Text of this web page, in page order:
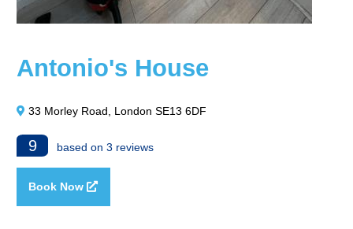
Antonio's House
33 Morley Road, London SE13 6DF
9 based on 3 reviews
Book Now